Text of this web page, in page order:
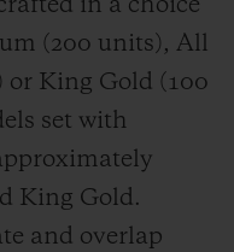
in a choice
(200 units), All
or King Gold (100
set with
King Gold.
and overlap